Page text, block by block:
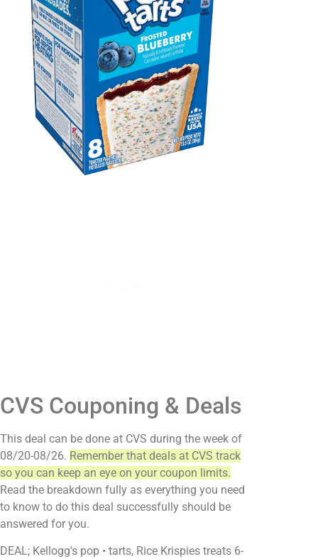
CVS Couponing & Deals
This deal can be done at CVS during the week of
08/20-08/26. Remember that deals at CVS track
so you can keep an eye on your coupon limits.
Read the breakdown fully as everything you need
to know to do this deal successfully should be
answered for you.
DEAL; Kellogg's pop • tarts, Rice Krispies treats 6-